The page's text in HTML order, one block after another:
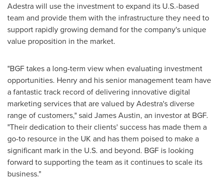
Adestra will use the investment to expand its U.S.-based
team and provide them with the infrastructure they need to
support rapidly growing demand for the company's unique
value proposition in the market.
"BGF takes a long-term view when evaluating investment
opportunities. Henry and his senior management team have
a fantastic track record of delivering innovative digital
marketing services that are valued by Adestra's diverse
range of customers," said James Austin, an investor at BGF.
"Their dedication to their clients' success has made them a
go-to resource in the UK and has them poised to make a
significant mark in the U.S. and beyond. BGF is looking
forward to supporting the team as it continues to scale its
business."